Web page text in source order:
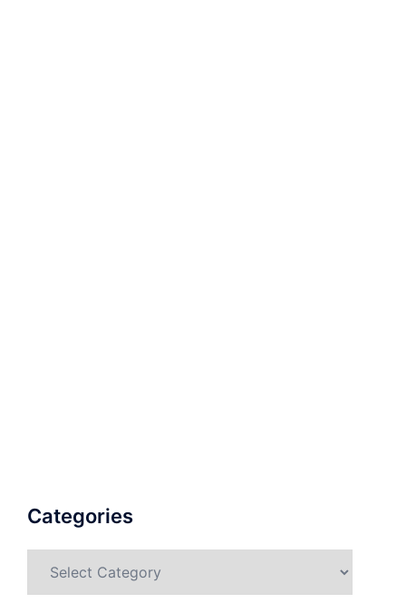
Categories